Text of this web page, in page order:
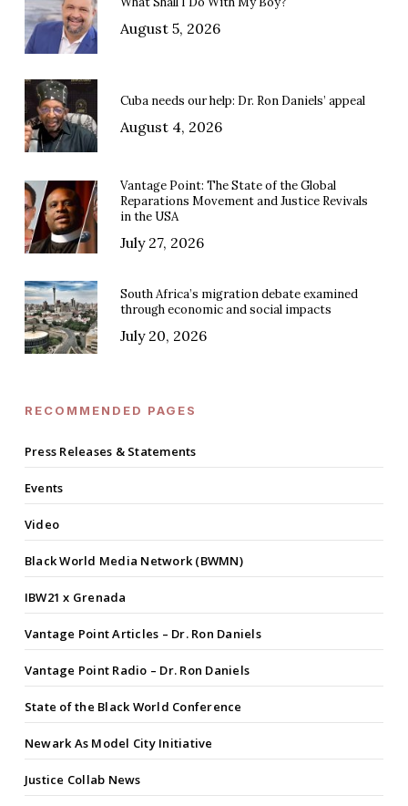
August 5, 2026
Cuba needs our help: Dr. Ron Daniels’ appeal
August 4, 2026
Vantage Point: The State of the Global
Reparations Movement and Justice Revivals
in the USA
July 27, 2026
South Africa’s migration debate examined
through economic and social impacts
July 20, 2026
RECOMMENDED PAGES
Press Releases & Statements
Events
Video
Black World Media Network (BWMN)
IBW21 x Grenada
Vantage Point Articles – Dr. Ron Daniels
Vantage Point Radio – Dr. Ron Daniels
State of the Black World Conference
Newark As Model City Initiative
Justice Collab News